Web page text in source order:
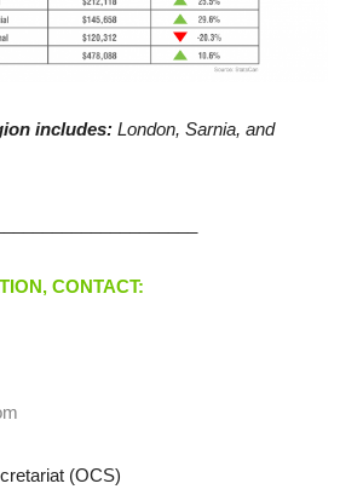
includes: London, Sarnia, and
CONTACT:
(OCS)